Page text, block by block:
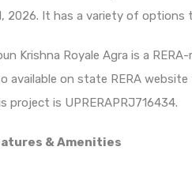
2026. It has a variety of options
Krishna Royale Agra is a
available on state RERA
project is UPRERAPRJ716434.
& Amenities